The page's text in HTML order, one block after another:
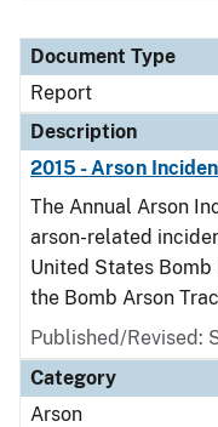
Document Type
Report
Description
2015 - Arson
The Annual Arson
arson-related
United States Bomb
the Bomb Arson
Published/Revised:
Category
Arson